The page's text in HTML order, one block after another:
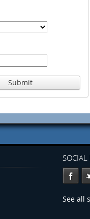
Submit
See all